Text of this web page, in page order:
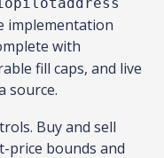
implementation
with
fill caps, and live
source.
Buy and sell
price bounds and